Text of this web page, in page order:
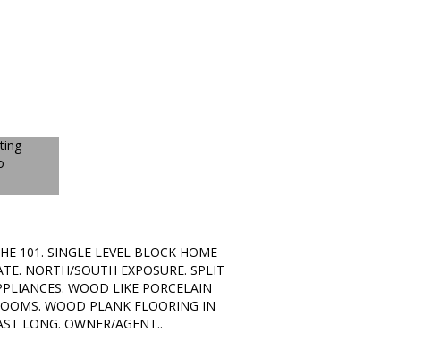
101. SINGLE LEVEL BLOCK HOME
NORTH/SOUTH EXPOSURE. SPLIT
WOOD LIKE PORCELAIN
WOOD PLANK FLOORING IN
LONG. OWNER/AGENT..